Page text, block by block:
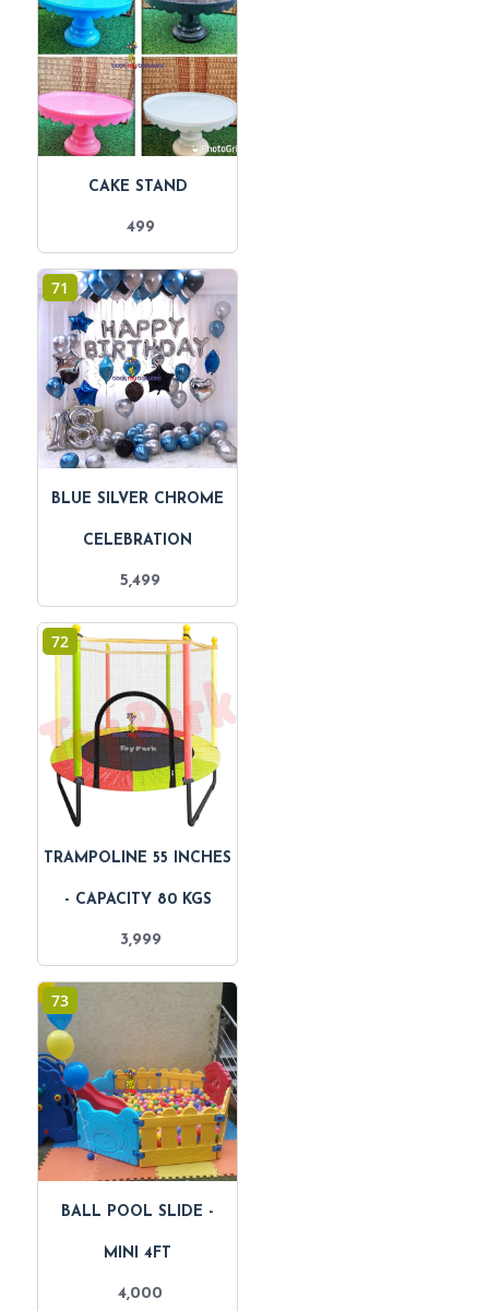
CAKE STAND
499
71
BLUE SILVER CHROME
CELEBRATION
5,499
72
TRAMPOLINE 55 INCHES
- CAPACITY 80 KGS
3,999
73
BALL POOL SLIDE -
MINI 4FT
4,000